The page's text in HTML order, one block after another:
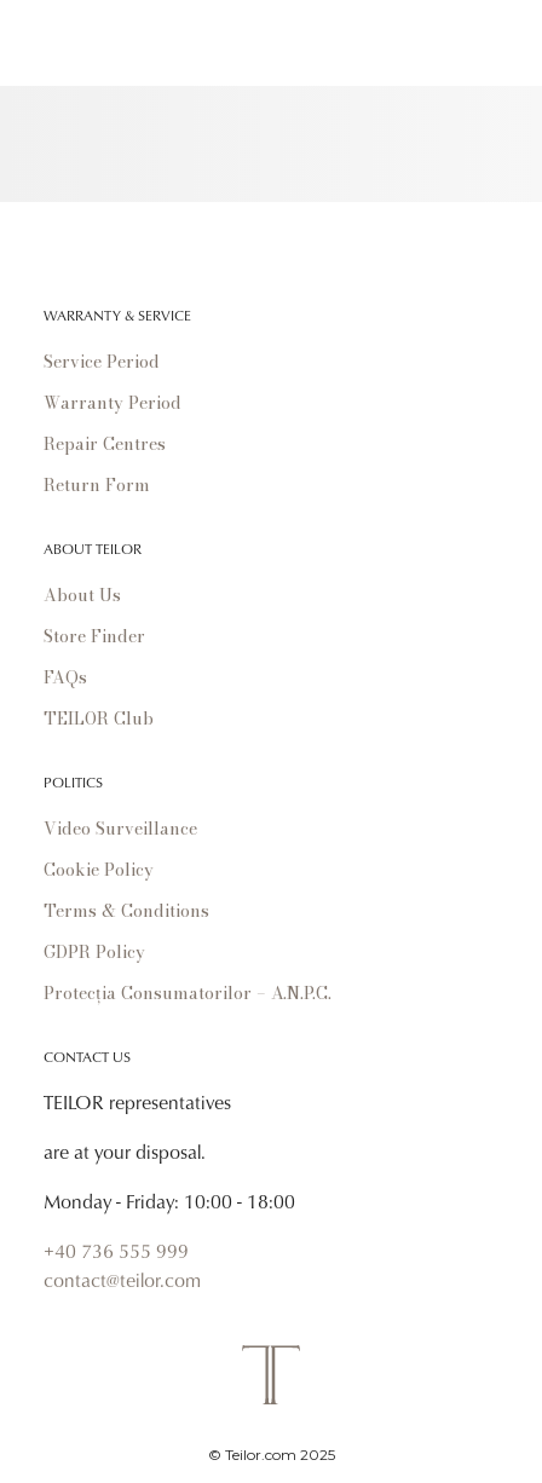
WARRANTY & SERVICE
Service Period
Warranty Period
Repair Centres
Return Form
ABOUT TEILOR
About Us
Store Finder
FAQs
TEILOR Club
POLITICS
Video Surveillance
Cookie Policy
Terms & Conditions
GDPR Policy
Protecția Consumatorilor – A.N.P.C.
CONTACT US
TEILOR representatives
are at your disposal.
Monday - Friday: 10:00 - 18:00
+40 736 555 999
contact@teilor.com
© Teilor.com 2025